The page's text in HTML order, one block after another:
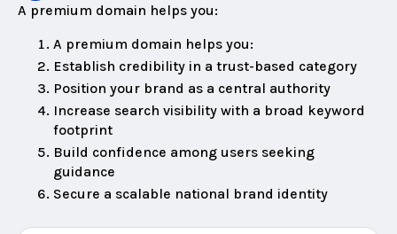
A premium domain helps you:
A premium domain helps you:
Establish credibility in a trust-based category
Position your brand as a central authority
Increase search visibility with a broad keyword
footprint
Build confidence among users seeking
guidance
Secure a scalable national brand identity